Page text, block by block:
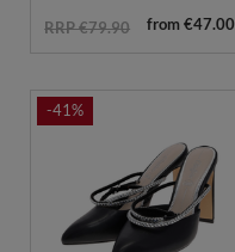
RRP €79.90 from €47.00
-41%